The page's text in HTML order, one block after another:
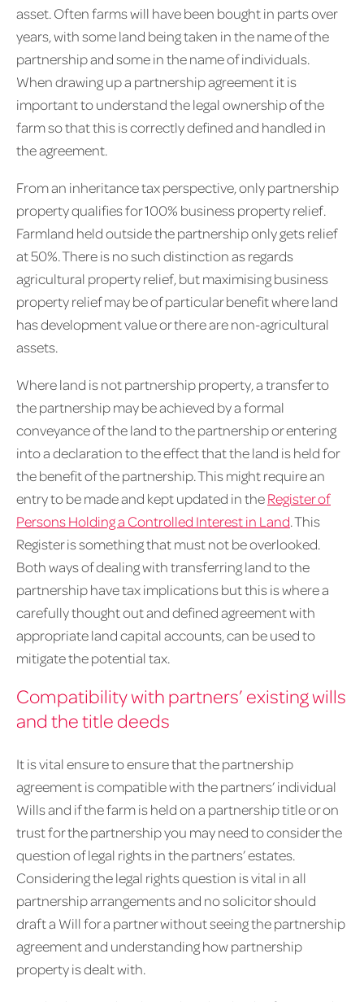
asset. Often farms will have been bought in parts over
years, with some land being taken in the name of the
partnership and some in the name of individuals.
When drawing up a partnership agreement it is
important to understand the legal ownership of the
farm so that this is correctly defined and handled in
the agreement.
From an inheritance tax perspective, only partnership
property qualifies for 100% business property relief.
Farmland held outside the partnership only gets relief
at 50%. There is no such distinction as regards
agricultural property relief, but maximising business
property relief may be of particular benefit where land
has development value or there are non-agricultural
assets.
Where land is not partnership property, a transfer to
the partnership may be achieved by a formal
conveyance of the land to the partnership or entering
into a declaration to the effect that the land is held for
the benefit of the partnership. This might require an
entry to be made and kept updated in theRegister of
Persons Holding a Controlled Interest in Land. This
Register is something that must not be overlooked.
Both ways of dealing with transferring land to the
partnership have tax implications but this is where a
carefully thought out and defined agreement with
appropriate land capital accounts, can be used to
mitigate the potential tax.
Compatibility with partners’ existing wills
and the title deeds
It is vital ensure to ensure that the partnership
agreement is compatible with the partners’ individual
Wills and if the farm is held on a partnership title or on
trust for the partnership you may need to consider the
question of legal rights in the partners’ estates.
Considering the legal rights question is vital in all
partnership arrangements and no solicitor should
draft a Will for a partner without seeing the partnership
agreement and understanding how partnership
property is dealt with.